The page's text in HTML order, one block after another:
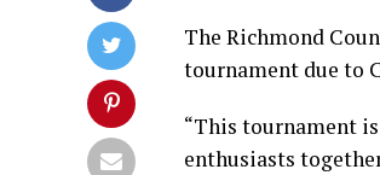
The Richmond
tournament due to
“This tournament
enthusiasts